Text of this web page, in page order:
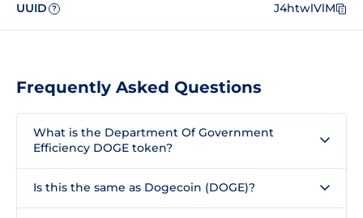
UUID ? J4htwlVlM
Frequently Asked Questions
What is the Department Of Government
Efficiency DOGE token?
Is this the same as Dogecoin (DOGE)?